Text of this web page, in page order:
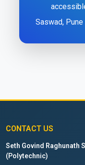
Saswad,
CONTACT US
Seth Govind Raghunath
(Polytechnic)